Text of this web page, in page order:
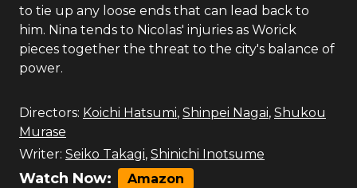
to tie up any loose ends that can lead back to
him. Nina tends to Nicolas' injuries as Worick
pieces together the threat to the city's balance of
power.
Directors: Koichi Hatsumi, Shinpei Nagai, Shukou
Murase
Writer: Seiko Takagi, Shinichi Inotsume
Watch Now: Amazon